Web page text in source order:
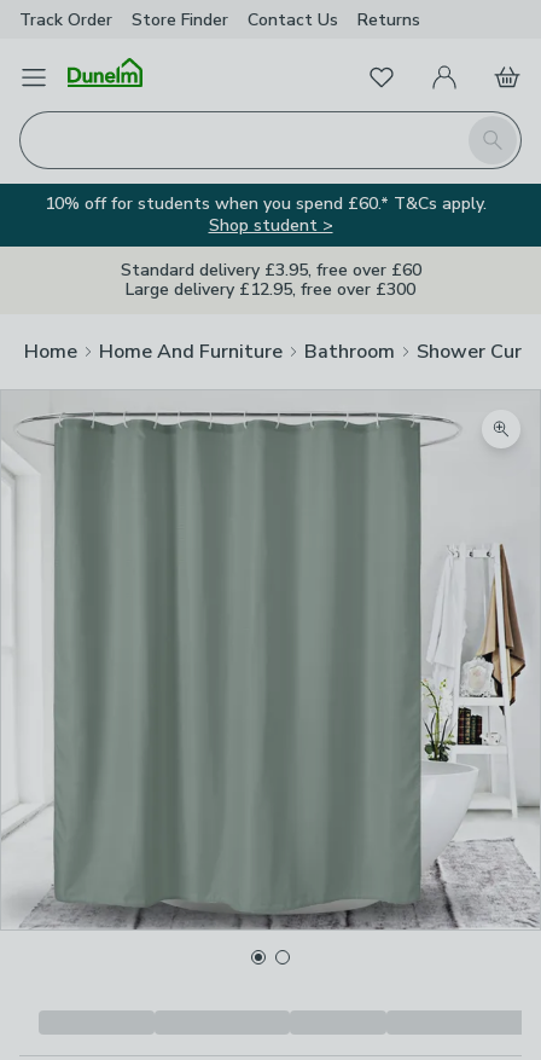
Track Order Store Finder Contact Us Returns
Open Menu
Search
FavouritesMy Account
Basket
10% off for students when you spend £60.* T&Cs apply.
Shop student >
Standard delivery £3.95, free over £60
Large delivery £12.95, free over £300
Home Home And Furniture Bathroom Shower